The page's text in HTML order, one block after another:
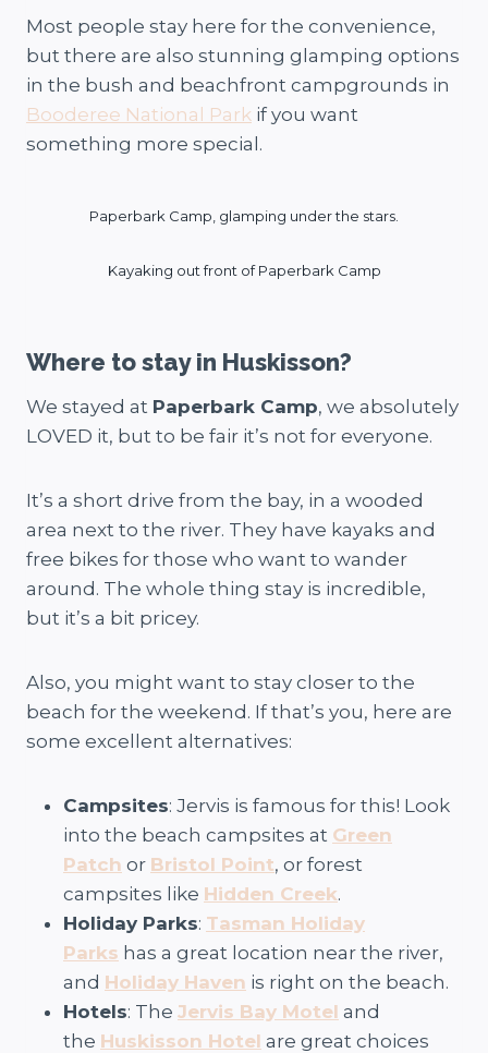
Most people stay here for the convenience,
but there are also stunning glamping options
in the bush and beachfront campgrounds in
Booderee National Park if you want
something more special.
Paperbark Camp, glamping under the stars.
Kayaking out front of Paperbark Camp
Where to stay in Huskisson?
We stayed at Paperbark Camp, we absolutely
LOVED it, but to be fair it’s not for everyone.
It’s a short drive from the bay, in a wooded
area next to the river. They have kayaks and
free bikes for those who want to wander
around. The whole thing stay is incredible,
but it’s a bit pricey.
Also, you might want to stay closer to the
beach for the weekend. If that’s you, here are
some excellent alternatives:
Campsites: Jervis is famous for this! Look
into the beach campsites at Green
Patch or Bristol Point, or forest
campsites like Hidden Creek.
Holiday Parks: Tasman Holiday
Parks has a great location near the river,
and Holiday Haven is right on the beach.
Hotels: The Jervis Bay Motel and
the Huskisson Hotel are great choices